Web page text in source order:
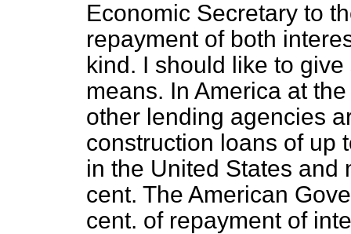
Economic Secretary to
repayment of both
kind. I should like to
means. In America at
other lending agencies
construction loans of up
in the United States and
cent. The American
cent. of repayment of